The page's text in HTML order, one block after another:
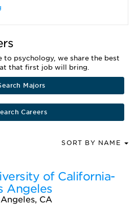
to psychology, we share the best
that first job will bring.
Majors
Careers
SORT BY NAME
of California-
Angeles
CA